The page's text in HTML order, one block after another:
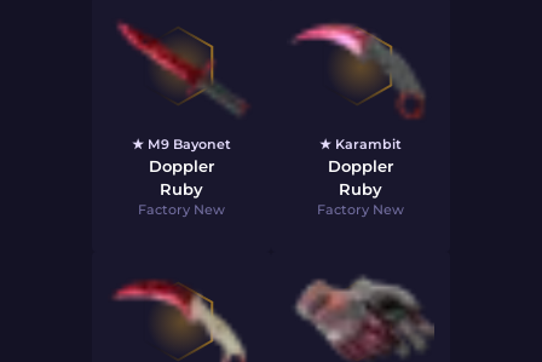
★ M9 Bayonet
Doppler
Ruby
Factory New
★ Karambit
Doppler
Ruby
Factory New